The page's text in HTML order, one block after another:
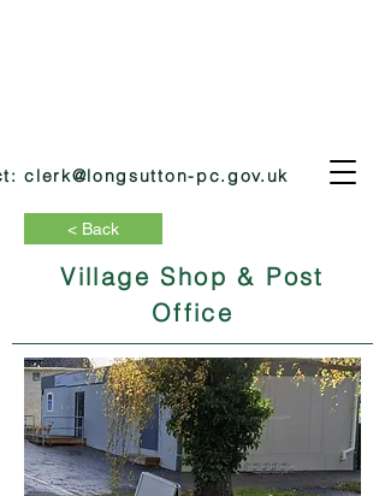
clerk@longsutton-pc.gov.uk
< Back
Village Shop & Post
Office